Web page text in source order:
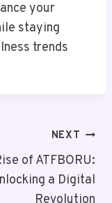
your
staying
trends
NEXT
of ATFBORU:
a Digital